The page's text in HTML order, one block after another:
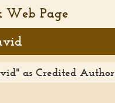
Web Page
as Credited Author